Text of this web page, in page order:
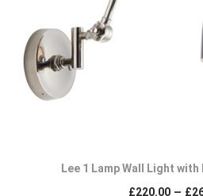
Lee 1 Lamp Wall Light
£220.00 – £